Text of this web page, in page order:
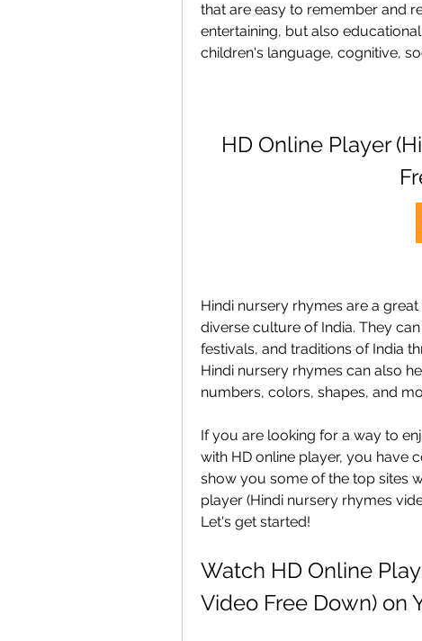
that are easy to remember and
entertaining, but also
children's language, cognitive,
HD Online Player
Hindi nursery rhymes are a
diverse culture of India. They
festivals, and traditions of India
Hindi nursery rhymes can also
numbers, colors, shapes, and
If you are looking for a way to
with HD online player, you have
show you some of the top sites
player (Hindi nursery rhymes
Let's get started!
Watch HD Online
Video Free Down) on